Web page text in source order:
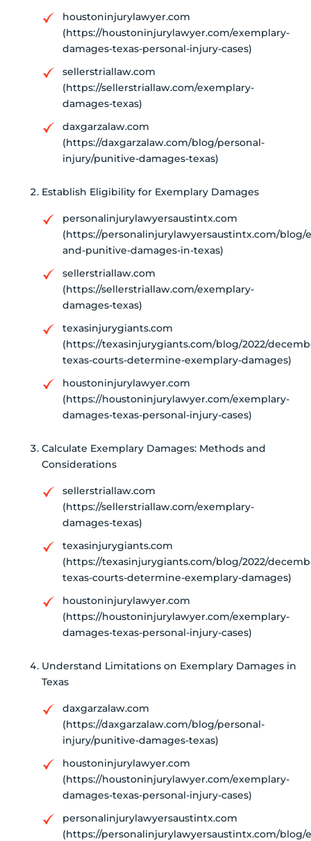
houstoninjurylawyer.com
(https://houstoninjurylawyer.com/exemplary-
damages-texas-personal-injury-cases)
sellerstriallaw.com
(https://sellerstriallaw.com/exemplary-
damages-texas)
daxgarzalaw.com
(https://daxgarzalaw.com/blog/personal-
injury/punitive-damages-texas)
Establish Eligibility for Exemplary Damages
personalinjurylawyersaustintx.com
(https://personalinjurylawyersaustintx.com/blog/
and-punitive-damages-in-texas)
sellerstriallaw.com
(https://sellerstriallaw.com/exemplary-
damages-texas)
texasinjurygiants.com
(https://texasinjurygiants.com/blog/2022/
texas-courts-determine-exemplary-damages)
houstoninjurylawyer.com
(https://houstoninjurylawyer.com/exemplary-
damages-texas-personal-injury-cases)
Calculate Exemplary Damages: Methods and
Considerations
sellerstriallaw.com
(https://sellerstriallaw.com/exemplary-
damages-texas)
texasinjurygiants.com
(https://texasinjurygiants.com/blog/2022/
texas-courts-determine-exemplary-damages)
houstoninjurylawyer.com
(https://houstoninjurylawyer.com/exemplary-
damages-texas-personal-injury-cases)
Understand Limitations on Exemplary Damages in
Texas
daxgarzalaw.com
(https://daxgarzalaw.com/blog/personal-
injury/punitive-damages-texas)
houstoninjurylawyer.com
(https://houstoninjurylawyer.com/exemplary-
damages-texas-personal-injury-cases)
personalinjurylawyersaustintx.com
(https://personalinjurylawyersaustintx.com/blog/